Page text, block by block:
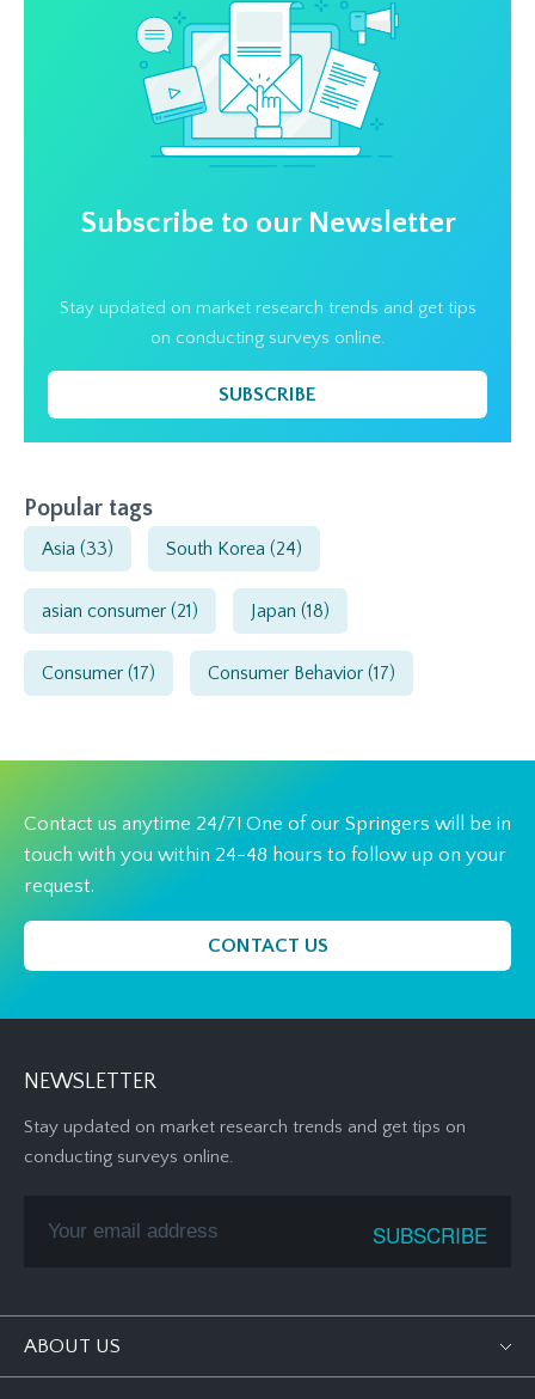
Subscribe to our Newsletter
Stay updated on market research trends and get tips
on conducting surveys online.
SUBSCRIBE
Popular tags
Asia (33) South Korea (24)
asian consumer (21) Japan (18)
Consumer (17) Consumer Behavior (17)
Contact us anytime 24/7! One of our Springers will be in
touch with you within 24-48 hours to follow up on your
request.
CONTACT US
NEWSLETTER
Stay updated on market research trends and get tips on
conducting surveys online.
ABOUT US